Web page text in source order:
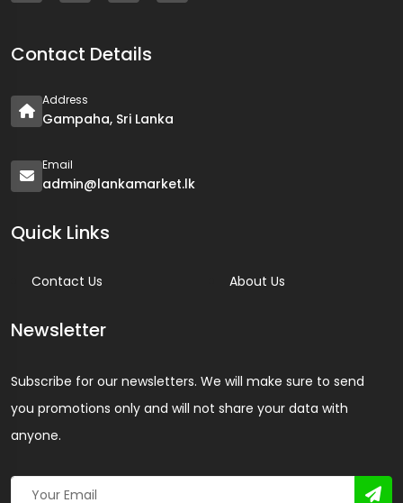
Contact Details
Address
Gampaha, Sri Lanka
Email
admin@lankamarket.lk
Quick Links
Contact Us About Us
Newsletter
Subscribe for our newsletters. We will make sure to send
you promotions only and will not share your data with
anyone.